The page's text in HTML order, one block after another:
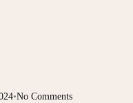
•No Comments